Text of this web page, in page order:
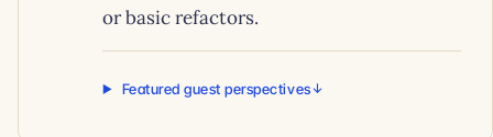
or basic refactors.
Featured guest perspectives